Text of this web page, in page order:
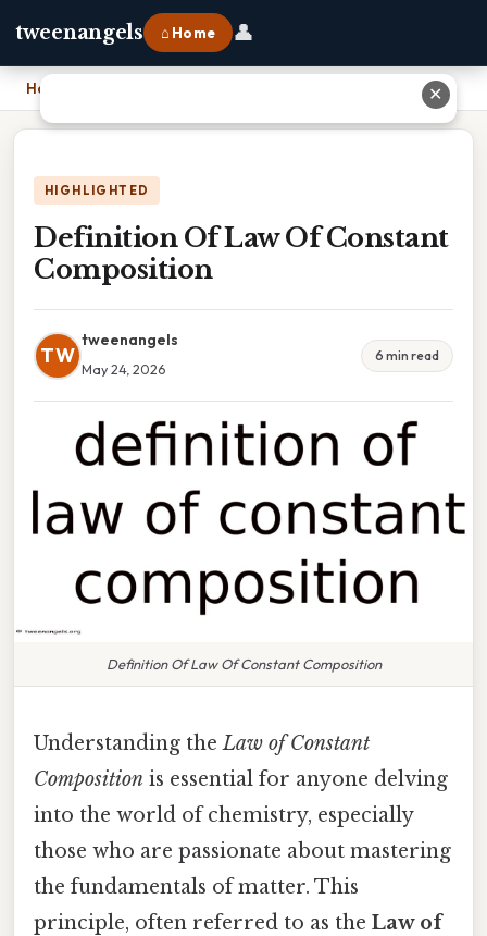
tweenangels ⌂ Home 👤
Home
HIGHLIGHTED
Definition Of Law Of Constant
Composition
TW
tweenangels
May 24, 2026
6 min read
Definition Of Law Of Constant Composition
Understanding theLaw of Constant
Composition is essential for anyone delving
into the world of chemistry, especially
those who are passionate about mastering
the fundamentals of matter. This
principle, often referred to as the Law of
✕